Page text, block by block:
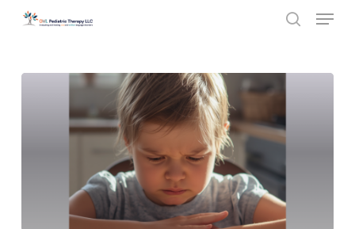
Skip
content
Menu
Menu